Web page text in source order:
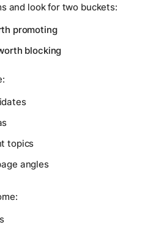
and look for two buckets:
promoting
blocking
topics
angles